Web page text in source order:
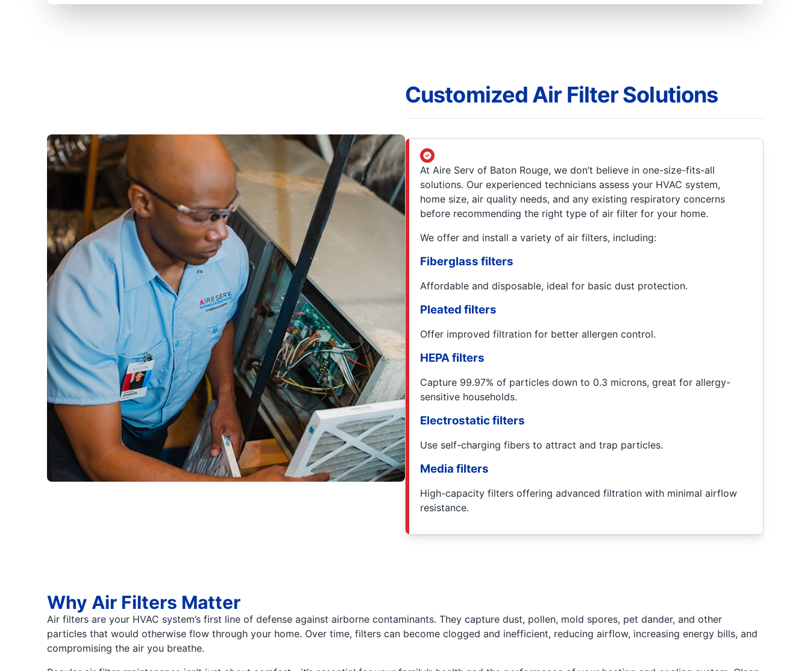
Customized Air Filter Solutions
At Aire Serv of Baton Rouge, we don’t believe in one-size-fits-all
solutions. Our experienced technicians assess your HVAC system,
home size, air quality needs, and any existing respiratory concerns
before recommending the right type of air filter for your home.
We offer and install a variety of air filters, including:
Fiberglass filters
Affordable and disposable, ideal for basic dust protection.
Pleated filters
Offer improved filtration for better allergen control.
HEPA filters
Capture 99.97% of particles down to 0.3 microns, great for allergy-
sensitive households.
Electrostatic filters
Use self-charging fibers to attract and trap particles.
Media filters
High-capacity filters offering advanced filtration with minimal airflow
resistance.
Why Air Filters Matter
Air filters are your HVAC system’s first line of defense against airborne contaminants. They capture dust, pollen, mold spores, pet dander, and other
particles that would otherwise flow through your home. Over time, filters can become clogged and inefficient, reducing airflow, increasing energy bills, and
compromising the air you breathe.